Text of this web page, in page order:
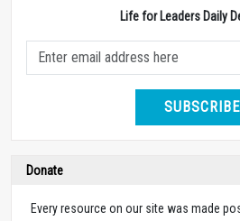
Life for Leaders Daily
SUBSCRIBE
Donate
Every resource on our site was made